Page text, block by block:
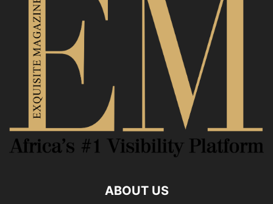
ABOUT US